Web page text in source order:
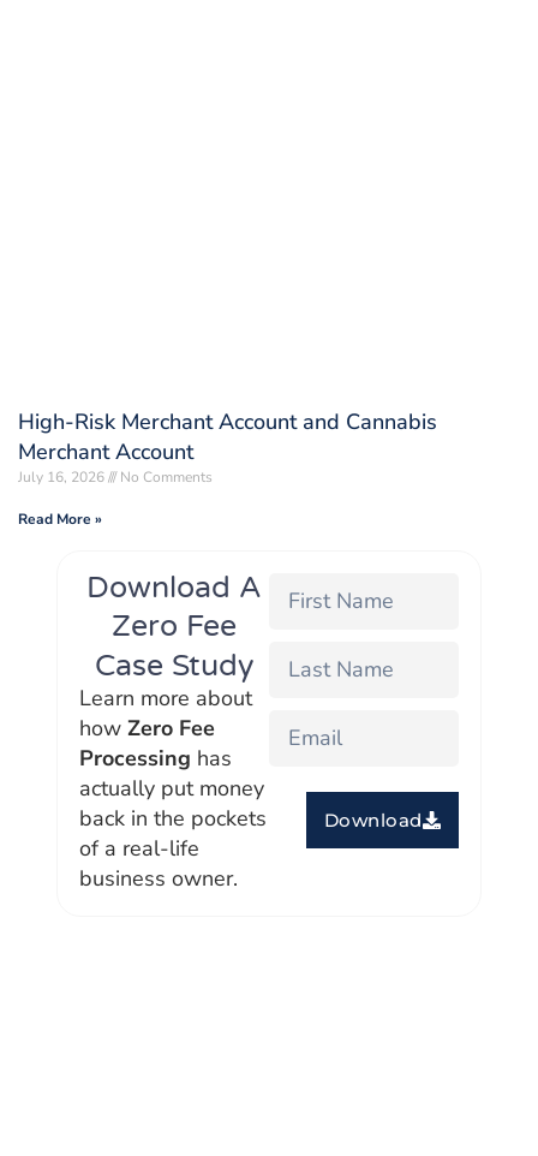
High-Risk Merchant Account and Cannabis
Merchant Account
July 16, 2026 No Comments
Read More »
Download A
Zero Fee
Case Study
Learn more about
howZero Fee
Processing has
actually put money
back in the pockets
of a real-life
business owner.
Download